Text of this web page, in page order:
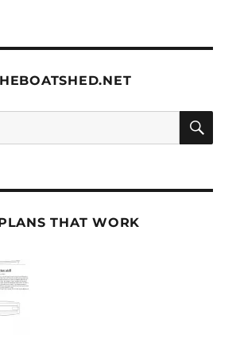
THAT WORK